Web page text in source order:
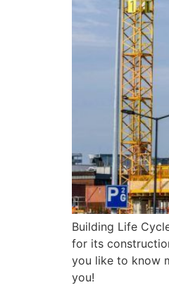
Building Life
for its
you like to know
you!